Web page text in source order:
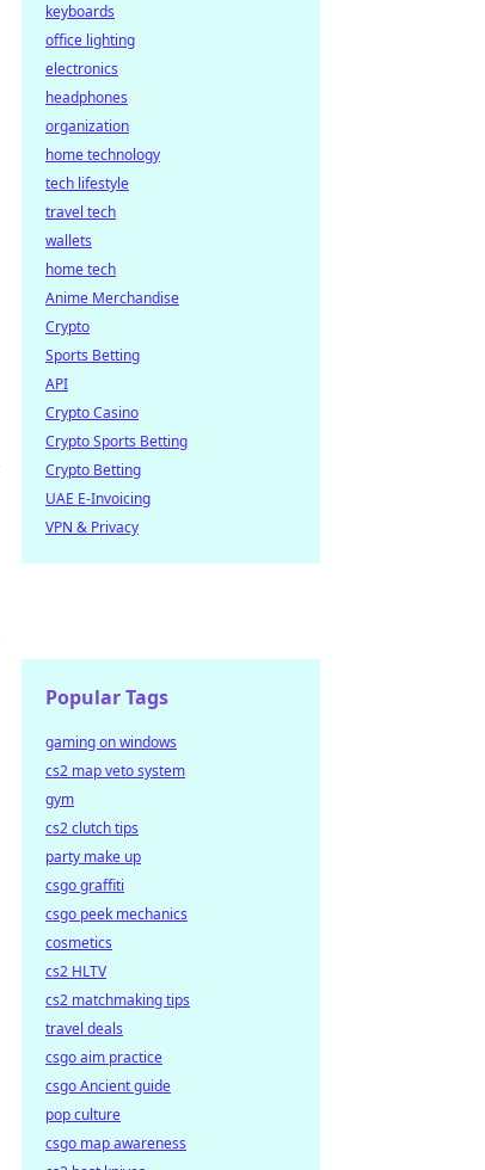
keyboards
office lighting
electronics
headphones
organization
home technology
tech lifestyle
travel tech
wallets
home tech
Anime Merchandise
Crypto
Sports Betting
API
Crypto Casino
Crypto Sports Betting
Crypto Betting
UAE E-Invoicing
VPN & Privacy
Popular Tags
gaming on windows
cs2 map veto system
gym
cs2 clutch tips
party make up
csgo graffiti
csgo peek mechanics
cosmetics
cs2 HLTV
cs2 matchmaking tips
travel deals
csgo aim practice
csgo Ancient guide
pop culture
csgo map awareness